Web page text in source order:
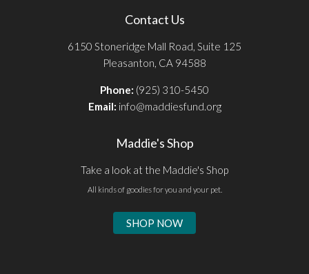
Contact Us
6150 Stoneridge Mall Road, Suite 125
Pleasanton, CA 94588
Phone: (925) 310-5450
Email: info@maddiesfund.org
Maddie's Shop
Take a look at the Maddie's Shop
All kinds of goodies for you and your pet.
SHOP NOW